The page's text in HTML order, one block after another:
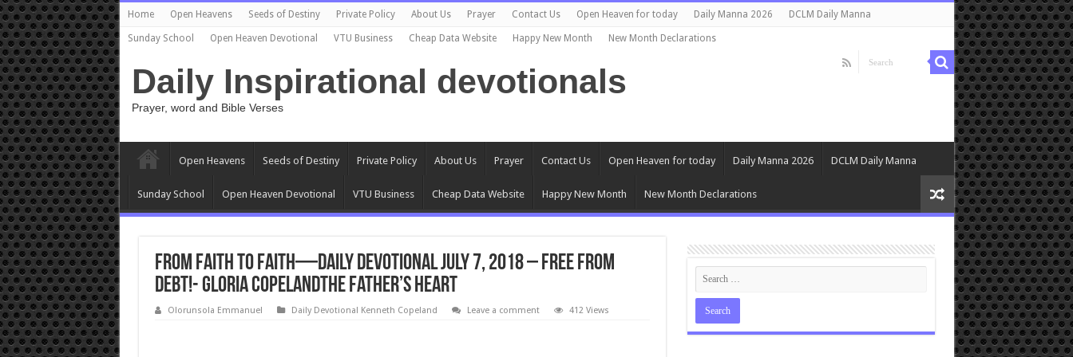
Home Open Heavens Seeds of Destiny Private Policy About Us Prayer Contact Us Open Heaven for today Daily Manna 2026 DCLM Daily Manna
Sunday School Open Heaven Devotional VTU Business Cheap Data Website Happy New Month New Month Declarations
Daily Inspirational devotionals
Prayer, word and Bible Verses
Open Heavens Seeds of Destiny Private Policy About Us Prayer Contact Us Open Heaven for today Daily Manna 2026 DCLM Daily Manna
Sunday School Open Heaven Devotional VTU Business Cheap Data Website Happy New Month New Month Declarations
From Faith to Faith—Daily Devotional July 7, 2018 – Free From
Debt!- Gloria CopelandThe Father’s Heart
Olorunsola Emmanuel Daily Devotional Kenneth Copeland Leave a comment 412 Views